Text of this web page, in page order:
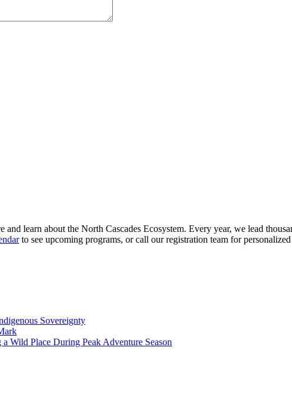
learn about the North Cascades Ecosystem. Every year, we lead
to see upcoming programs, or call our registration team for
Sovereignty
Wild Place During Peak Adventure Season